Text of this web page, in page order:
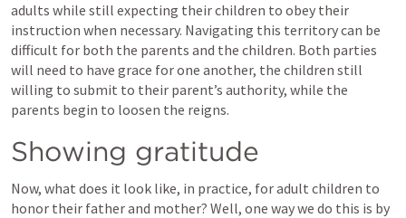
adults while still expecting their children to obey their
instruction when necessary. Navigating this territory can be
difficult for both the parents and the children. Both parties
will need to have grace for one another, the children still
willing to submit to their parent’s authority, while the
parents begin to loosen the reigns.
Showing gratitude
Now, what does it look like, in practice, for adult children to
honor their father and mother? Well, one way we do this is by